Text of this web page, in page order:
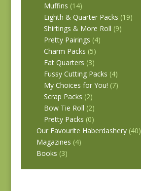
Muffins (14)
Eighth & Quarter Packs (19)
Shirtings & More Roll (9)
Pretty Pairings (4)
Charm Packs (5)
Fat Quarters (3)
Fussy Cutting Packs (4)
My Choices for You! (7)
Scrap Packs (2)
Bow Tie Roll (2)
Pretty Packs (0)
Our Favourite Haberdashery (40)
Magazines (4)
Books (3)